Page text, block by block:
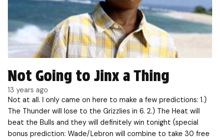
Not Going to Jinx a Thing
13 years ago
Not at all. I only came on here to make a few predictions: 1.)
The Thunder will lose to the Grizzlies in 6. 2.) The Heat will
beat the Bulls and they will definitely win tonight (special
bonus prediction: Wade/Lebron will combine to take 30 free